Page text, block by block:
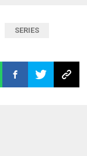
SERIES